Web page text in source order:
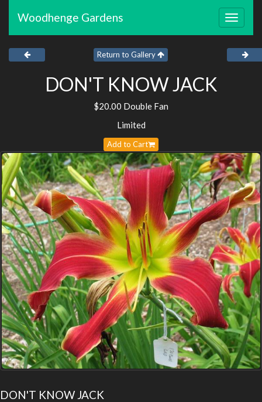
Toggle
Woodhenge Gardens
Return to Gallery
DON'T KNOW JACK
$20.00 Double Fan
Limited
Add to Cart
DON'T KNOW JACK